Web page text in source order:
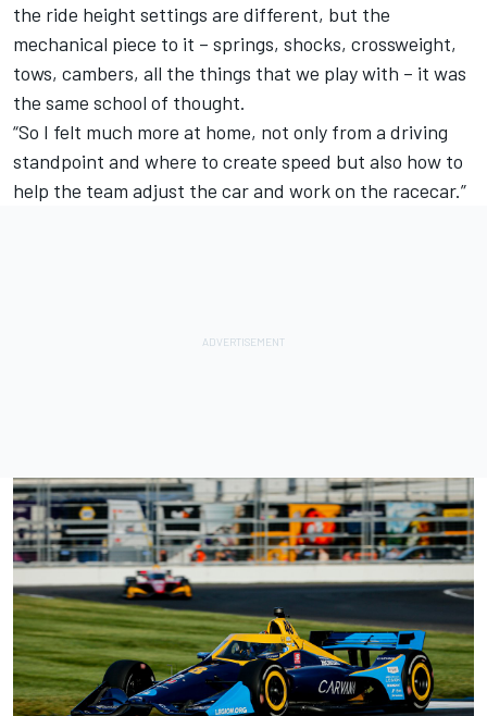
the ride height settings are different, but the
mechanical piece to it – springs, shocks, crossweight,
tows, cambers, all the things that we play with – it was
the same school of thought.
“So I felt much more at home, not only from a driving
standpoint and where to create speed but also how to
help the team adjust the car and work on the racecar.”